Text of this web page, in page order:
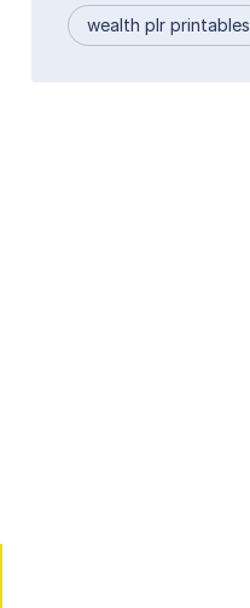
wealth plr printables